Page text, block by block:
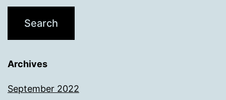
Archives
September 2022